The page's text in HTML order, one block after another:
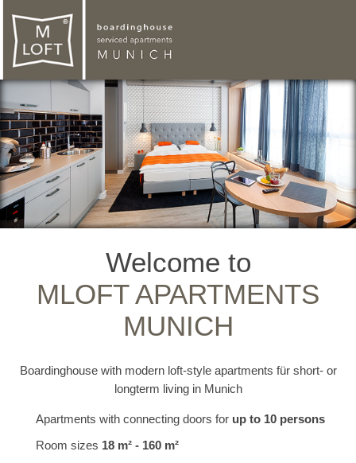
Welcome to
MLOFT APARTMENTS
MUNICH
Boardinghouse with modern loft-style apartments für short- or
longterm living in Munich
Apartments with connecting doors for up to 10 persons
Room sizes 18 m² - 160 m²